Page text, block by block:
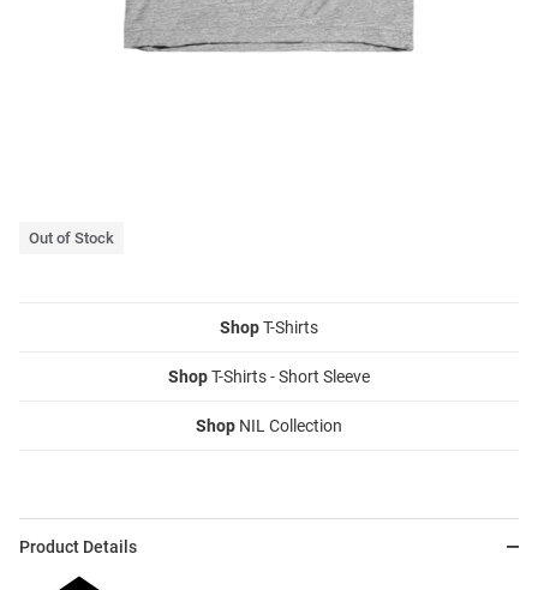
Out of Stock
ShopT-Shirts
ShopT-Shirts - Short Sleeve
Shop NIL Collection
Product Details